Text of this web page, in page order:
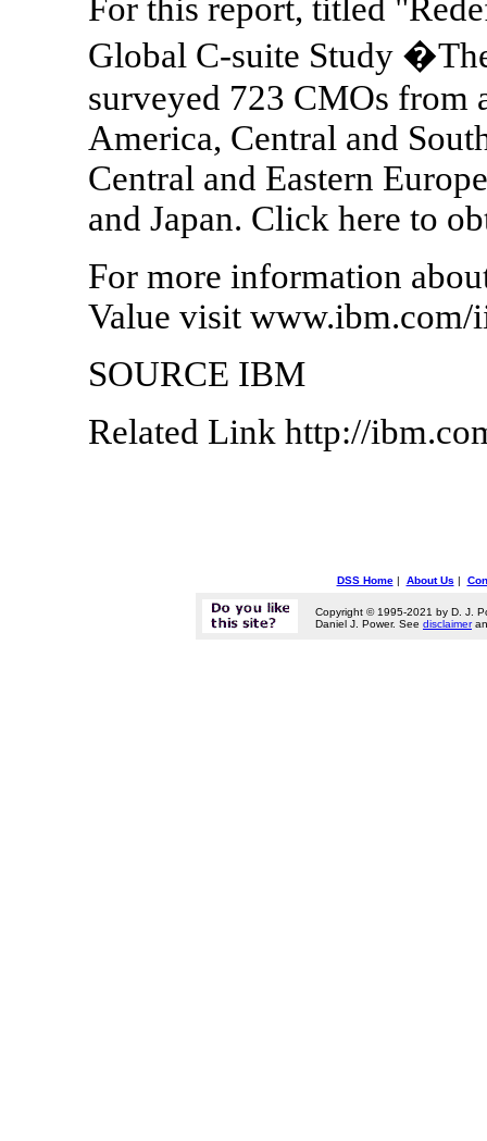
For this report, titled
Global C-suite Study
surveyed 723 CMOs from
America, Central and
Central and Eastern
and Japan. Click here to
For more information
Value visit www.ibm.com/
SOURCE IBM
Related Link http://
DSS Home| About Us |
Copyright © 1995-2021 by D. J.
Daniel J. Power. See disclaimer